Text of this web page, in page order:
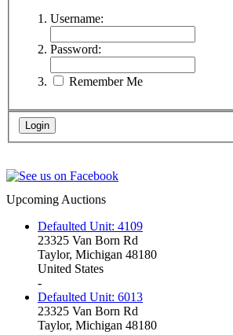
Username:
Password:
Remember Me
Upcoming Auctions
Defaulted Unit: 4109
23325 Van Born Rd
Taylor, Michigan 48180
United States
-
Defaulted Unit: 6013
23325 Van Born Rd
Taylor, Michigan 48180